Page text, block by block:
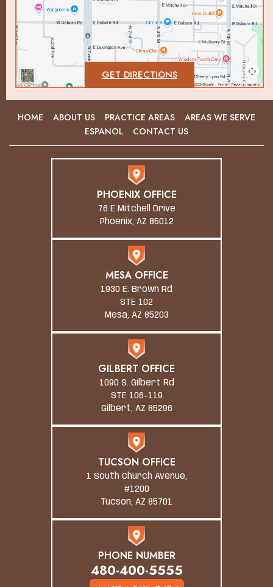
GET DIRECTIONS
HOME ABOUT US PRACTICE AREAS
AREAS WE SERVE
ESPANOL
CONTACT US
PHOENIX OFFICE
76 E Mitchell Drive
Phoenix, AZ 85012
MESA OFFICE
1930 E. Brown Rd
STE 102
Mesa, AZ 85203
GILBERT OFFICE
1090 S. Gilbert Rd
STE 106-119
Gilbert, AZ 85296
TUCSON OFFICE
1 South Church Avenue,
#1200
Tucson, AZ 85701
PHONE NUMBER
480-400-5555